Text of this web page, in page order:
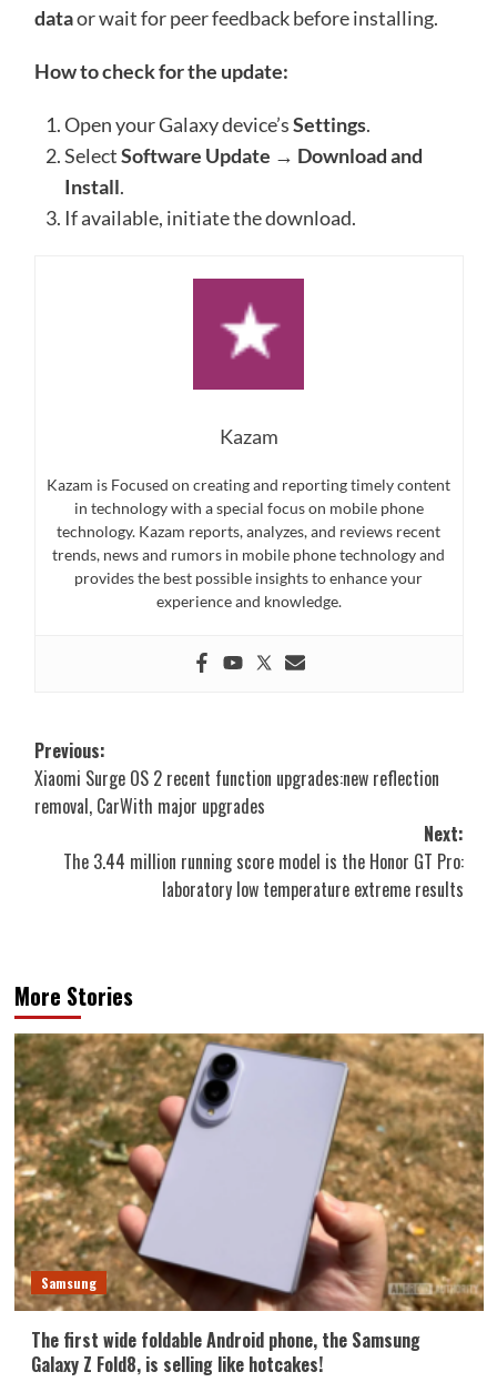
dataor wait for peer feedback before installing.
How to check for the update:
Open your Galaxy device’sSettings.
SelectSoftware Update → Download and
Install.
If available, initiate the download.
Kazam
Kazam is Focused on creating and reporting timely content
in technology with a special focus on mobile phone
technology. Kazam reports, analyzes, and reviews recent
trends, news and rumors in mobile phone technology and
provides the best possible insights to enhance your
experience and knowledge.
Post
navigation
Previous:
Xiaomi Surge OS 2 recent function upgrades:new reflection
removal, CarWith major upgrades
Next:
The 3.44 million running score model is the Honor GT Pro:
laboratory low temperature extreme results
More Stories
Samsung
The first wide foldable Android phone, the Samsung
Galaxy Z Fold8, is selling like hotcakes!